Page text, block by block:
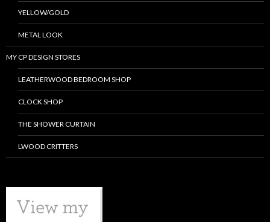
YELLOW/GOLD
METAL LOOK
MY CP DESIGN STORES
LEATHERWOOD BEDROOM SHOP
CLOCK SHOP
THE SHOWER CURTAIN
LWOOD CRITTERS